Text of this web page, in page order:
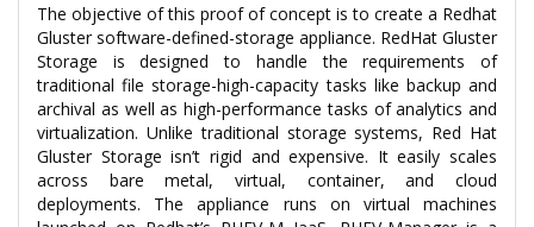
The objective of this proof of concept is to create a Redhat
Gluster software-defined-storage appliance. RedHat Gluster
Storage is designed to handle the requirements of
traditional file storage-high-capacity tasks like backup and
archival as well as high-performance tasks of analytics and
virtualization. Unlike traditional storage systems, Red Hat
Gluster Storage isn’t rigid and expensive. It easily scales
across bare metal, virtual, container, and cloud
deployments. The appliance runs on virtual machines